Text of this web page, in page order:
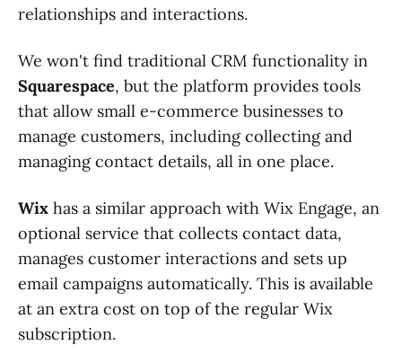
relationships and interactions.
We won't find traditional CRM functionality in
Squarespace, but the platform provides tools
that allow small e-commerce businesses to
manage customers, including collecting and
managing contact details, all in one place.
Wix has a similar approach with Wix Engage, an
optional service that collects contact data,
manages customer interactions and sets up
email campaigns automatically. This is available
at an extra cost on top of the regular Wix
subscription.